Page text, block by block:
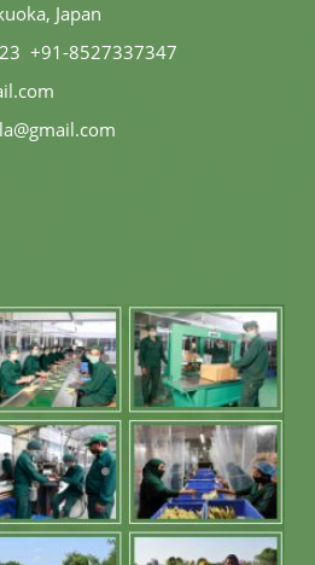
Japan
, +91-8527337347